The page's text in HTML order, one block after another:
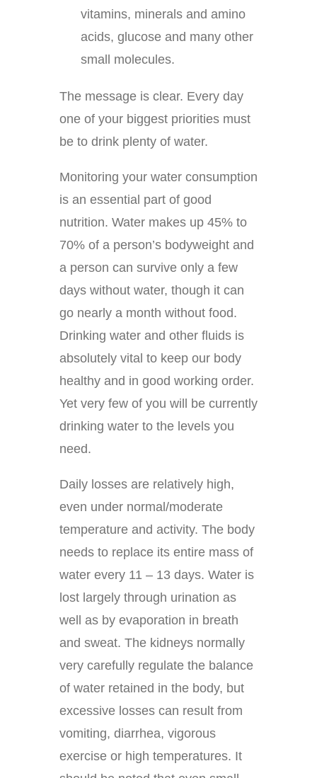
vitamins, minerals and amino
acids, glucose and many other
small molecules.
The message is clear. Every day
one of your biggest priorities must
be to drink plenty of water.
Monitoring your water consumption
is an essential part of good
nutrition. Water makes up 45% to
70% of a person’s bodyweight and
a person can survive only a few
days without water, though it can
go nearly a month without food.
Drinking water and other fluids is
absolutely vital to keep our body
healthy and in good working order.
Yet very few of you will be currently
drinking water to the levels you
need.
Daily losses are relatively high,
even under normal/moderate
temperature and activity. The body
needs to replace its entire mass of
water every 11 – 13 days. Water is
lost largely through urination as
well as by evaporation in breath
and sweat. The kidneys normally
very carefully regulate the balance
of water retained in the body, but
excessive losses can result from
vomiting, diarrhea, vigorous
exercise or high temperatures. It